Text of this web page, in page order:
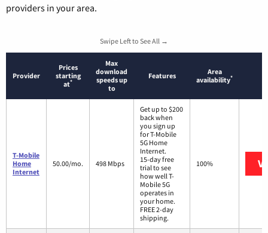
providers in your area.
Swipe Left to See All →
Provider
Prices
starting
at*
Max
download
speeds up
to
Features
Area
availability*
T-Mobile
Home
Internet
50.00/mo. 498 Mbps
Get up to $200
back when
you sign up
for T-Mobile
5G Home
Internet.
15-day free
trial to see
how well T-
Mobile 5G
operates in
your home.
FREE 2-day
shipping.
100%